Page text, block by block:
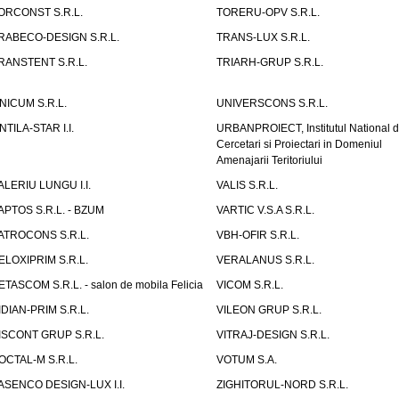
S.R.L.
TORERU-OPV S.R.L.
DESIGN S.R.L.
TRANS-LUX S.R.L.
S.R.L.
TRIARH-GRUP S.R.L.
S.R.L.
UNIVERSCONS S.R.L.
STAR I.I.
URBANPROIECT, Institutul National
Cercetari si Proiectari in Domeniul
Amenajarii Teritoriului
LUNGU I.I.
VALIS S.R.L.
S.R.L. - BZUM
VARTIC V.S.A S.R.L.
S.R.L.
VBH-OFIR S.R.L.
S.R.L.
VERALANUS S.R.L.
S.R.L. - salon de mobila Felicia
VICOM S.R.L.
PRIM S.R.L.
VILEON GRUP S.R.L.
GRUP S.R.L.
VITRAJ-DESIGN S.R.L.
M S.R.L.
VOTUM S.A.
DESIGN-LUX I.I.
ZIGHITORUL-NORD S.R.L.